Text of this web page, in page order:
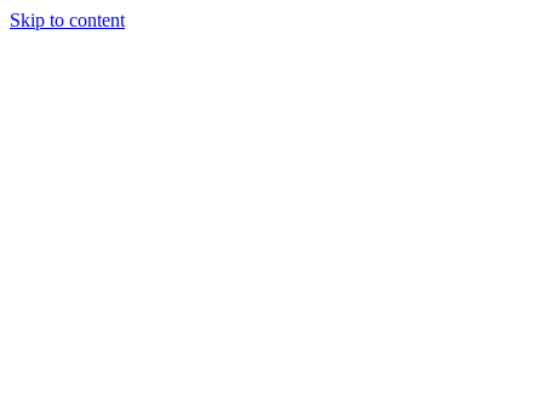
Skip to content